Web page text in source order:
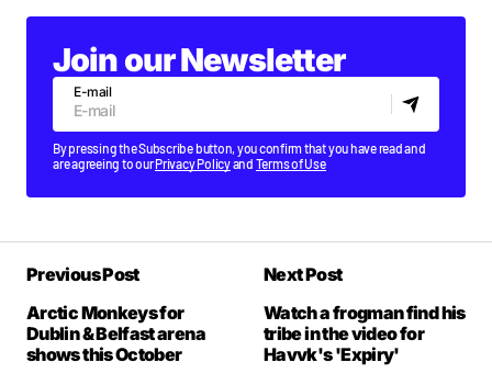
Join our Newsletter
E-mail
By pressing the Subscribe button, you confirm that you have read and
are agreeing to ourPrivacy Policyand Terms of Use
Previous Post
Arctic Monkeys for
Dublin & Belfast arena
shows this October
Next Post
Watch a frogman find his
tribe in the video for
Havvk's 'Expiry'